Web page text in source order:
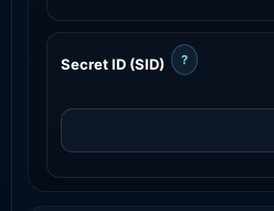
Secret ID (SID) ?